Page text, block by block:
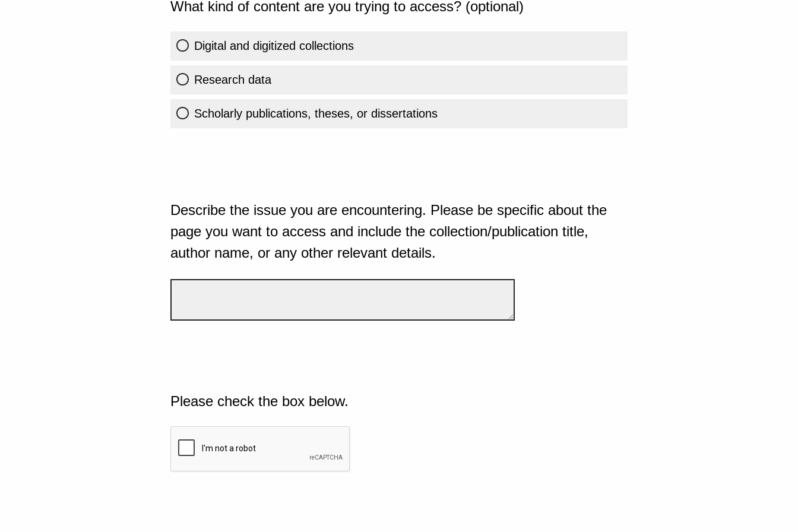
What kind of content are you trying to access? (optional)
Digital and digitized collections
Research data
Scholarly publications, theses, or dissertations
Describe the issue you are encountering. Please be specific about the
page you want to access and include the collection/publication title,
author name, or any other relevant details.
Please check the box below.